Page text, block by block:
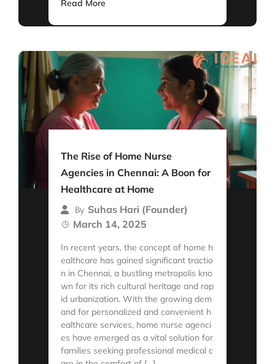
Read More
The Rise of Home Nurse
Agencies in Chennai: A Boon for
Healthcare at Home
By Suhas Hari (Founder)
March 14, 2025
In recent years, the concept of home h
ealthcare has gained significant tractio
n in Chennai, a bustling metropolis kno
wn for its rich cultural heritage and rap
id urbanization. With the growing dem
and for personalized and convenient h
ealthcare services, home nurse agenci
es have emerged as a vital solution for
families seeking professional medical c